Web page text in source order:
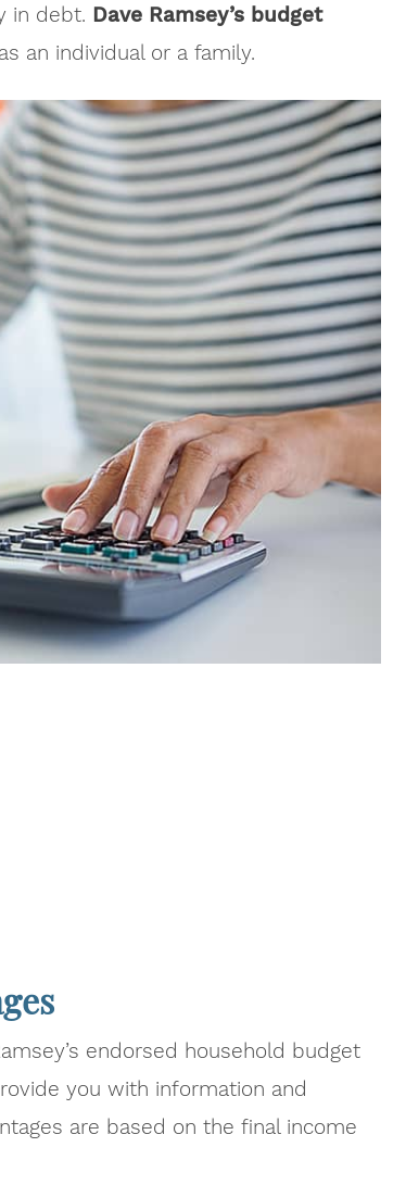
in debt. Dave Ramsey’s budget
an individual or a family.
endorsed household budget
you with information and
are based on the final income